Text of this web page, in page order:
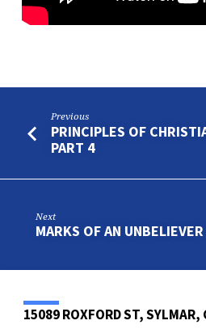
Previous
PRINCIPLES OF
PART 4
Next
MARKS OF AN UNBELIEVER
15089 ROXFORD ST, SYLMAR,